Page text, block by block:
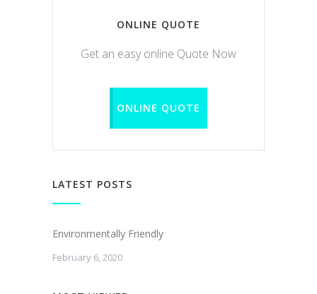
ONLINE QUOTE
Get an easy online Quote Now
ONLINE QUOTE
LATEST POSTS
Environmentally Friendly
February 6, 2020